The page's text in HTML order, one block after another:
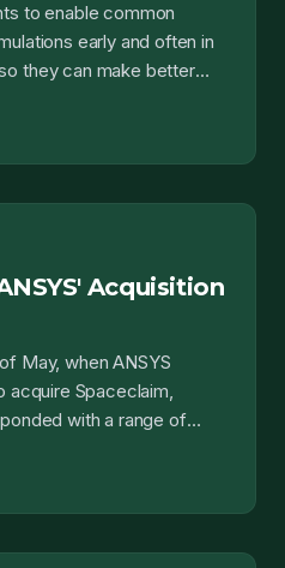
to enable common
early and often in
they can make better
Acquisition
May, when ANSYS
acquire Spaceclaim,
with a range of